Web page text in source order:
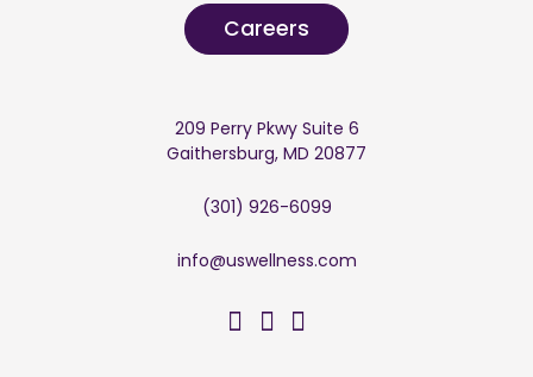
Careers
209 Perry Pkwy Suite 6
Gaithersburg, MD 20877
(301) 926-6099
info@uswellness.com
US Wellness on
US Wellness on
US Wellness on